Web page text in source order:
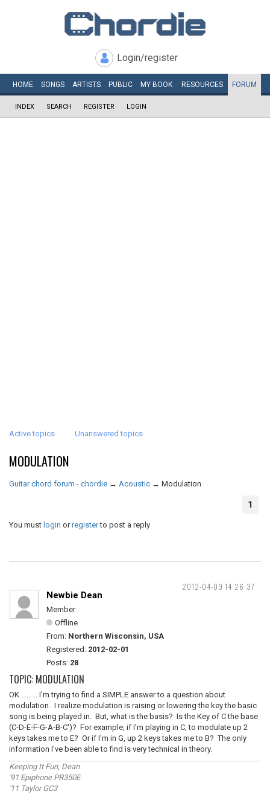
Login/register
HOME SONGS ARTISTS PUBLIC MY BOOK RESOURCES FORUM
INDEX SEARCH REGISTER LOGIN
Active topics Unanswered topics
MODULATION
Guitar chord forum - chordie → Acoustic → Modulation
1
You must login orregisterto post a reply
2012-04-09 14:26:37
Newbie Dean
Member
Offline
From: Northern Wisconsin, USA
Registered: 2012-02-01
Posts: 28
TOPIC: MODULATION
OK...........I'm trying to find a SIMPLE answer to a question about
modulation. I realize modulation is raising or lowering the key the basic
song is being played in. But, what is the basis? Is the Key of C the base
(C-D-E-F-G-A-B-C')? For example; if I'm playing in C, to modulate up 2
keys takes me to E? Or if I'm in G, up 2 keys takes me to B? The only
information I've been able to find is very technical in theory.
Keeping It Fun, Dean
'91 Epiphone PR350E
'11 Taylor GC3